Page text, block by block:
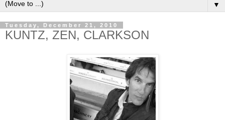
▼
Tuesday, December 21, 2010
KUNTZ, ZEN, CLARKSON